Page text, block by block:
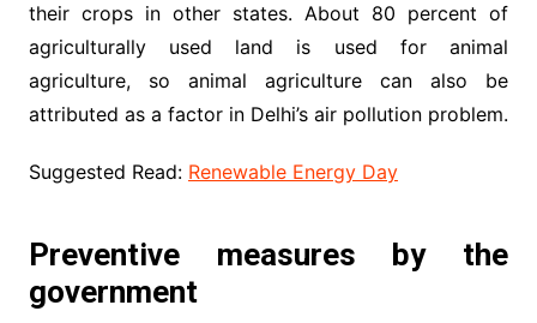
their crops in other states. About 80 percent of
agriculturally used land is used for animal
agriculture, so animal agriculture can also be
attributed as a factor in Delhi’s air pollution problem.
Suggested Read: Renewable Energy Day
Preventive measures by the
government